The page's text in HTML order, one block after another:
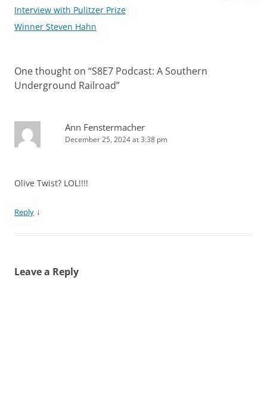
Interview with Pulitzer Prize
Winner Steven Hahn
One thought on “S8E7 Podcast: A Southern
Underground Railroad”
Ann Fenstermacher
December 25, 2024 at 3:38 pm
Olive Twist? LOL!!!!
Reply ↓
Leave a Reply